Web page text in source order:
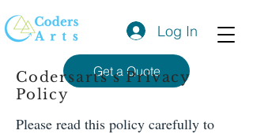
Log In
Get a Quote
Codersarts's Privacy
Policy
Please read this policy carefully to